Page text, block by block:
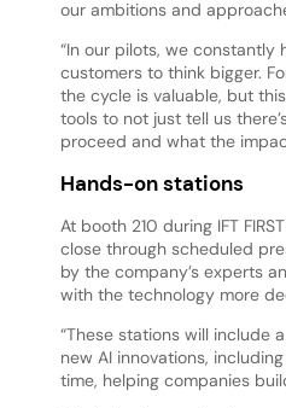
our ambitions and
“In our pilots, we constantly
customers to think bigger.
the cycle is valuable, but
tools to not just tell us
proceed and what the
Hands-on stations
At booth 210 during IFT
close through scheduled
by the company’s experts
with the technology more
“These stations will include
new AI innovations,
time, helping companies